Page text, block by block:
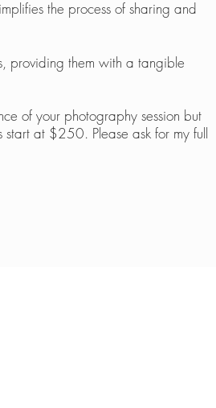
the process of sharing and
providing them with a tangible
of your photography session but
start at $250. Please ask for my full